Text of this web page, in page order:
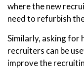
where the new
need to refurbish
Similarly, asking for
recruiters can be
improve the